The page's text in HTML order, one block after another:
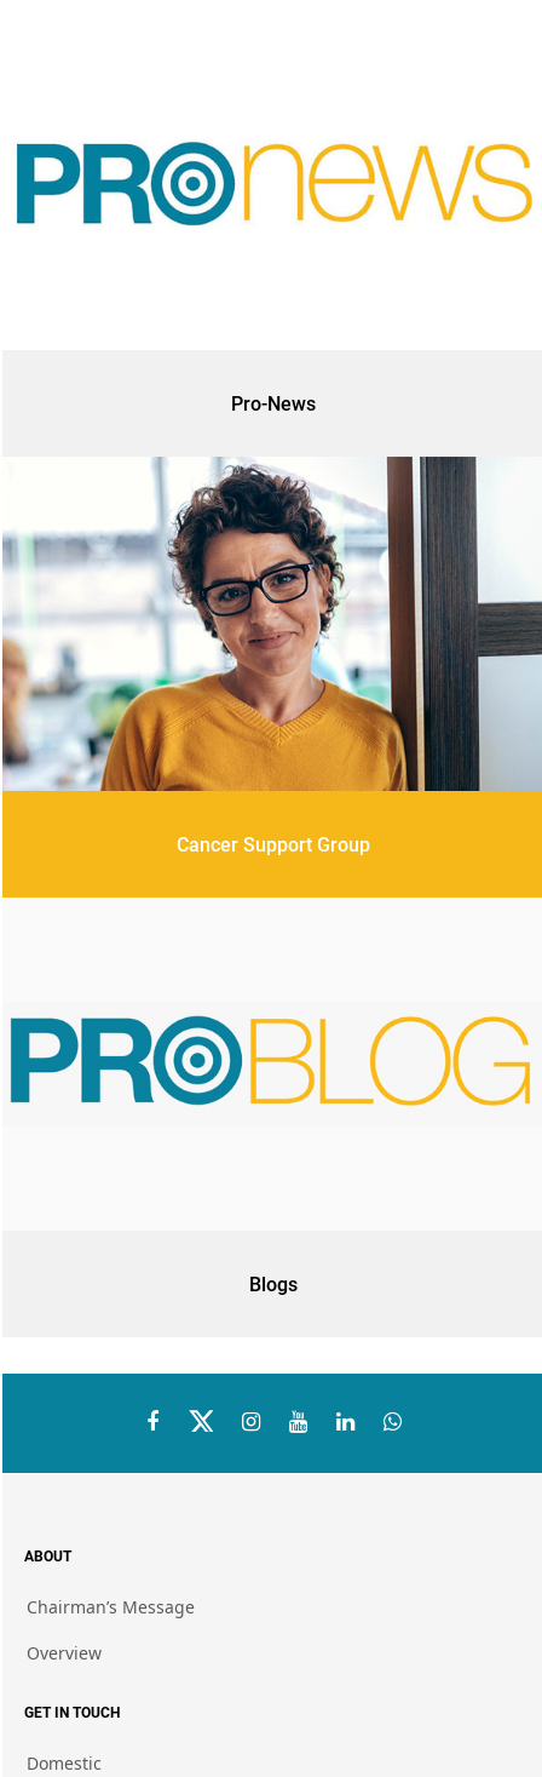
Pro-News
Cancer Support Group
Blogs
ABOUT
Chairman’s Message
Overview
GET IN TOUCH
Domestic